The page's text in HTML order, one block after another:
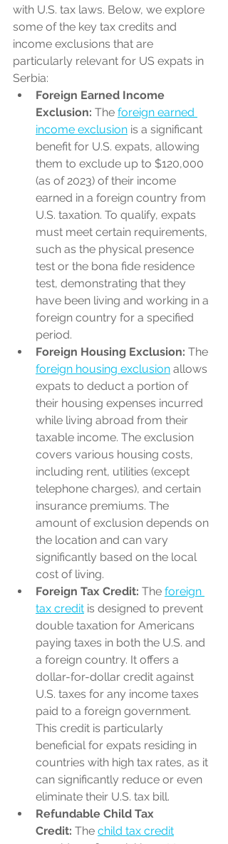
with U.S. tax laws. Below, we explore
some of the key tax credits and
income exclusions that are
particularly relevant for US expats in
Serbia:
Foreign Earned Income
Exclusion: The foreign earned
income exclusion is a significant
benefit for U.S. expats, allowing
them to exclude up to $120,000
(as of 2023) of their income
earned in a foreign country from
U.S. taxation. To qualify, expats
must meet certain requirements,
such as the physical presence
test or the bona fide residence
test, demonstrating that they
have been living and working in a
foreign country for a specified
period.
Foreign Housing Exclusion: The
foreign housing exclusion allows
expats to deduct a portion of
their housing expenses incurred
while living abroad from their
taxable income. The exclusion
covers various housing costs,
including rent, utilities (except
telephone charges), and certain
insurance premiums. The
amount of exclusion depends on
the location and can vary
significantly based on the local
cost of living.
Foreign Tax Credit: The foreign
tax credit is designed to prevent
double taxation for Americans
paying taxes in both the U.S. and
a foreign country. It offers a
dollar-for-dollar credit against
U.S. taxes for any income taxes
paid to a foreign government.
This credit is particularly
beneficial for expats residing in
countries with high tax rates, as it
can significantly reduce or even
eliminate their U.S. tax bill.
Refundable Child Tax
Credit: The child tax credit